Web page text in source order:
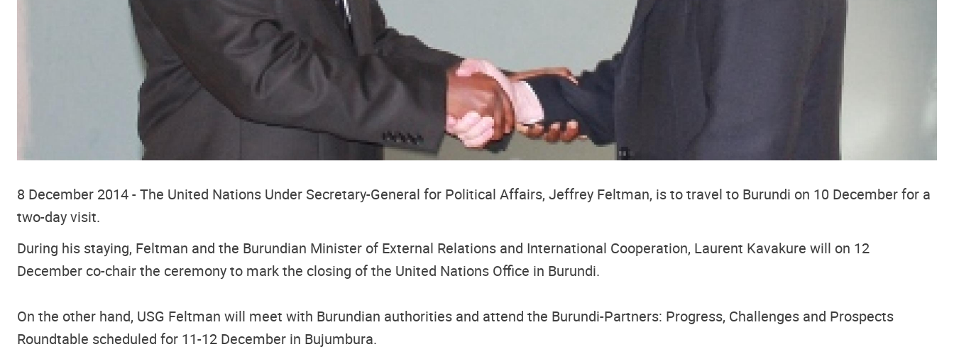
8 December 2014 - The United Nations Under Secretary-General for Political Affairs, Jeffrey Feltman, is to travel to Burundi on 10 December for a
two-day visit.
During his staying, Feltman and the Burundian Minister of External Relations and International Cooperation, Laurent Kavakure will on 12
December co-chair the ceremony to mark the closing of the United Nations Office in Burundi.
On the other hand, USG Feltman will meet with Burundian authorities and attend the Burundi-Partners: Progress, Challenges and Prospects
Roundtable scheduled for 11-12 December in Bujumbura.